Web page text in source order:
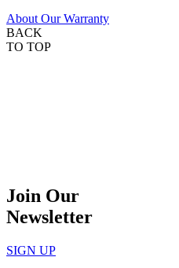
About Our Warranty
BACK
TO TOP
Join Our
Newsletter
SIGN UP